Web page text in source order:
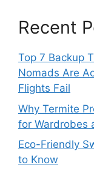
Recent
Top 7 Backup
Nomads Are
Flights Fail
Why Termite
for Wardrobes
Eco-Friendly
to Know